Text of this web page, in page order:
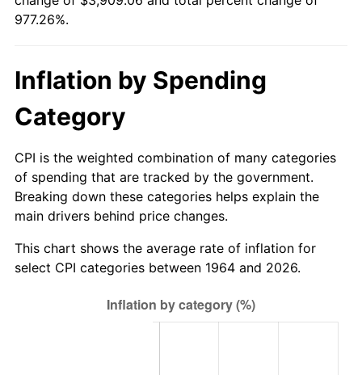
2022
2024 $4,045.36 2.89%
2025 $4,157.18
2026 $4,309.06 3.65%*
* Compared to previous annual rate. Not final.
Seeinflation summaryfor latest 12-month
977.26%.
Inflation by Spending
Category
CPI is the weighted combination of many categories
of spending that are tracked by the government.
Breaking down these categories helps explain the
main drivers behind price changes.
This chart shows the average rate of inflation for
select CPI categories between 1964 and 2026.